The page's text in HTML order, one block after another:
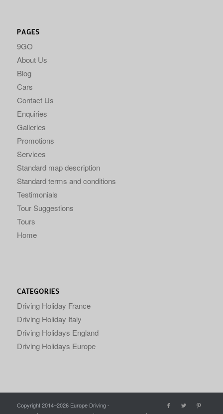
PAGES
9GO
About Us
Blog
Cars
Contact Us
Enquiries
Galleries
Promotions
Services
Standard map description
Standard terms and conditions
Testimonials
Tour Suggestions
Tours
Home
CATEGORIES
Driving Holiday France
Driving Holiday Italy
Driving Holidays England
Driving Holidays Europe
Copyright 2014–2026 Europe Driving -